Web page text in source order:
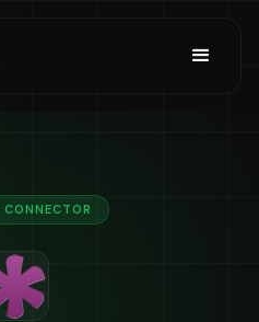
CONNECTOR